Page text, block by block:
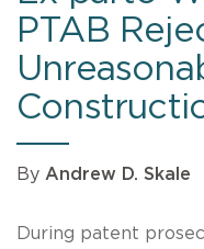
PTAB
By Andrew D. Skale
During patent